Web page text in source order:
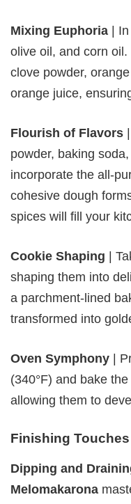
Mixing Euphoria |
olive oil, and corn
clove powder,
orange juice,
Flourish of Flavors
powder, baking
incorporate the all-
cohesive dough
spices will fill your
Cookie Shaping |
shaping them into
a parchment-lined
transformed into
Oven Symphony |
(340°F) and bake
allowing them to
Finishing Touches
Dipping and
Melomakarona